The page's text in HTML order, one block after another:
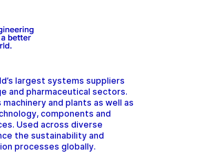
largest systems suppliers
and pharmaceutical sectors.
and plants as well as
components and
Used across diverse
the sustainability and
processes globally.